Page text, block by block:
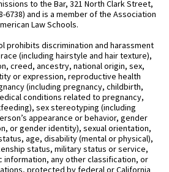
to the Bar, 321 North Clark Street,
6738) and is a member of the Association
Law Schools.
prohibits discrimination and harassment
(including hairstyle and hair texture),
creed, ancestry, national origin, sex,
or expression, reproductive health
(including pregnancy, childbirth,
conditions related to pregnancy,
sex stereotyping (including
appearance or behavior, gender
or gender identity), sexual orientation,
age, disability (mental or physical),
status, military status or service,
any other classification, or
protected by federal or California